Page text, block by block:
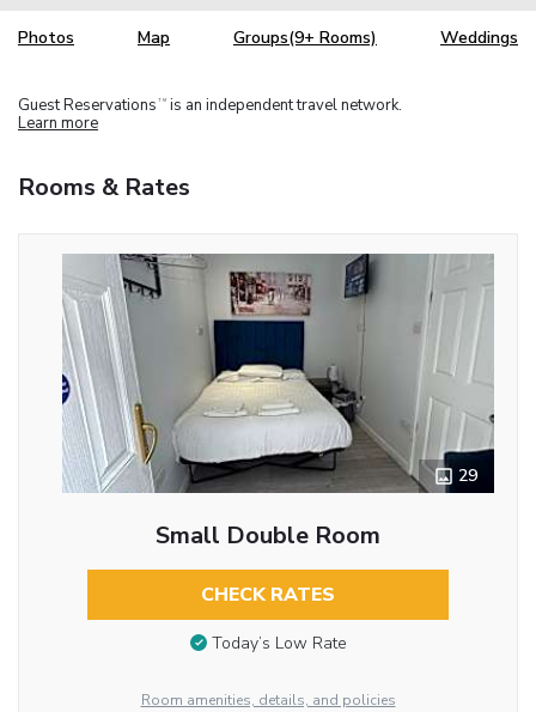
Photos Map Groups(9+ Rooms) Weddings
Guest Reservations TM is an independent travel network.
Learn more
Rooms & Rates
29
Small Double Room
CHECK RATES
Today’s Low Rate
Room amenities, details, and policies